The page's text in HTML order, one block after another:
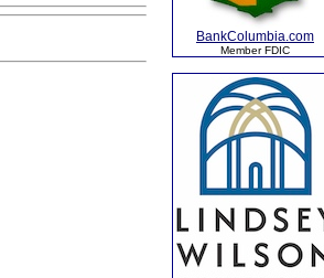
BankColumbia.com
Member FDIC